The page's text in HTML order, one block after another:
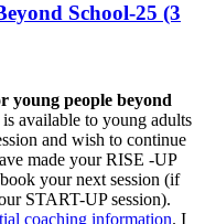
School-25 (3
young people beyond
available to young adults
and wish to continue
made your RISE -UP
your next session (if
START-UP session).
coaching information. I